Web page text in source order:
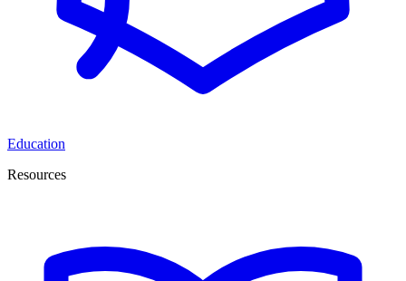
Education
Resources